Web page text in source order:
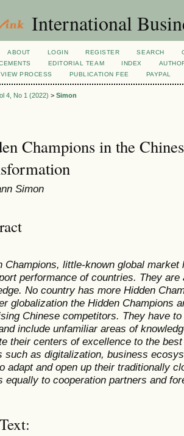
International
ABOUT LOGIN REGISTER SEARCH
EDITORIAL TEAM INDEX
PROCESS
PUBLICATION FEE PAYPAL
4, No 1 (2022) > Simon
Champions in the
Simon
Champions, little-known global
performance of countries. They
No country has more Hidden
globalization the Hidden Champions
Chinese competitors. They have
include unfamiliar areas of
their centers of excellence to the
such as digitalization, business
adapt and open up their traditionally
equally to cooperation partners and